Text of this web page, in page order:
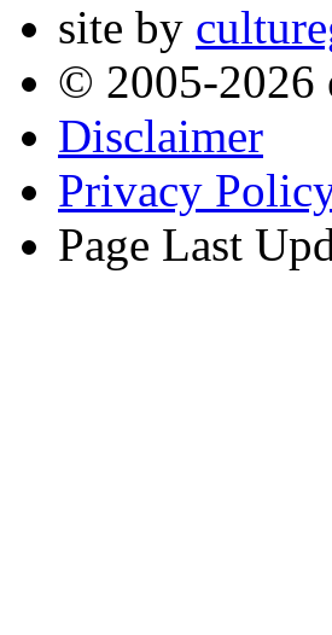
site by
© 2005-2026
Disclaimer
Privacy
Page Last